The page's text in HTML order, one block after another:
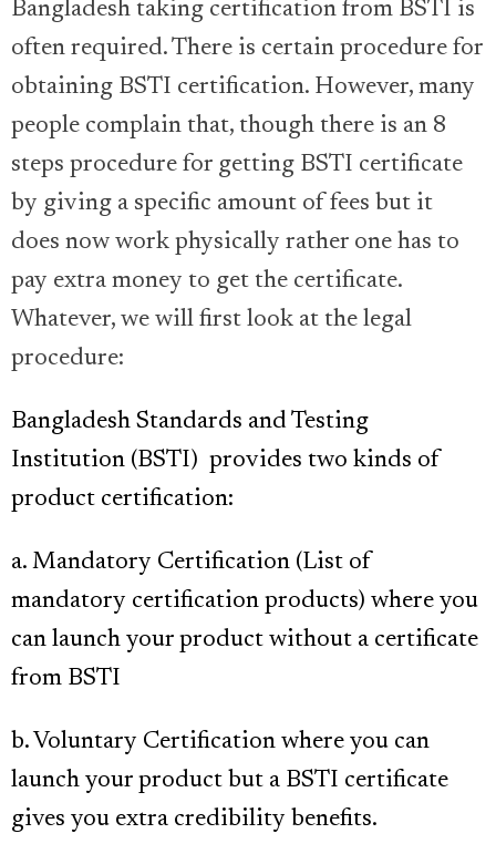
Bangladesh taking certification from BSTI is
often required. There is certain procedure for
obtaining BSTI certification. However, many
people complain that, though there is an 8
steps procedure for getting BSTI certificate
by giving a specific amount of fees but it
does now work physically rather one has to
pay extra money to get the certificate.
Whatever, we will first look at the legal
procedure:
Bangladesh Standards and Testing
Institution (BSTI) provides two kinds of
product certification:
a. Mandatory Certification (List of
mandatory certification products) where you
can launch your product without a certificate
from BSTI
b. Voluntary Certification where you can
launch your product but a BSTI certificate
gives you extra credibility benefits.